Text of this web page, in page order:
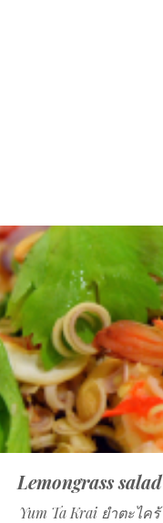
Lemongrass salad
Yum Ta Krai ยำตะไคร้